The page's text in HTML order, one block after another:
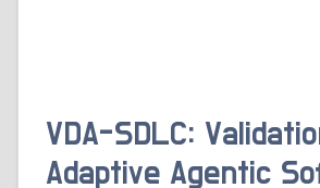
VDA-SDLC:
Adaptive Agentic